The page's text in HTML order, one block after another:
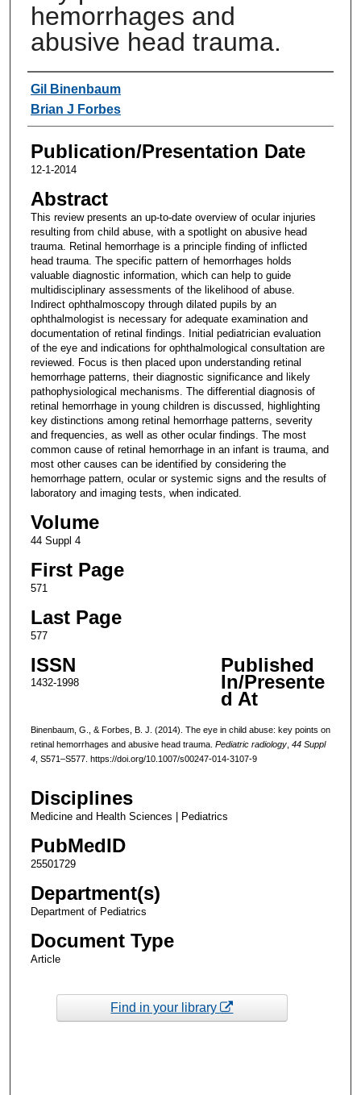
hemorrhages and
abusive head trauma.
Authors
Gil Binenbaum
Brian J Forbes
Publication/Presentation Date
12-1-2014
Abstract
This review presents an up-to-date overview of ocular injuries
resulting from child abuse, with a spotlight on abusive head
trauma. Retinal hemorrhage is a principle finding of inflicted
head trauma. The specific pattern of hemorrhages holds
valuable diagnostic information, which can help to guide
multidisciplinary assessments of the likelihood of abuse.
Indirect ophthalmoscopy through dilated pupils by an
ophthalmologist is necessary for adequate examination and
documentation of retinal findings. Initial pediatrician evaluation
of the eye and indications for ophthalmological consultation are
reviewed. Focus is then placed upon understanding retinal
hemorrhage patterns, their diagnostic significance and likely
pathophysiological mechanisms. The differential diagnosis of
retinal hemorrhage in young children is discussed, highlighting
key distinctions among retinal hemorrhage patterns, severity
and frequencies, as well as other ocular findings. The most
common cause of retinal hemorrhage in an infant is trauma, and
most other causes can be identified by considering the
hemorrhage pattern, ocular or systemic signs and the results of
laboratory and imaging tests, when indicated.
Volume
44 Suppl 4
First Page
571
Last Page
577
ISSN
1432-1998
Published
In/Presente
d At
Binenbaum, G., & Forbes, B. J. (2014). The eye in child abuse: key points on
retinal hemorrhages and abusive head trauma. Pediatric radiology, 44 Suppl
4, S571–S577. https://doi.org/10.1007/s00247-014-3107-9
Disciplines
Medicine and Health Sciences | Pediatrics
PubMedID
25501729
Department(s)
Department of Pediatrics
Document Type
Article
Find in your library